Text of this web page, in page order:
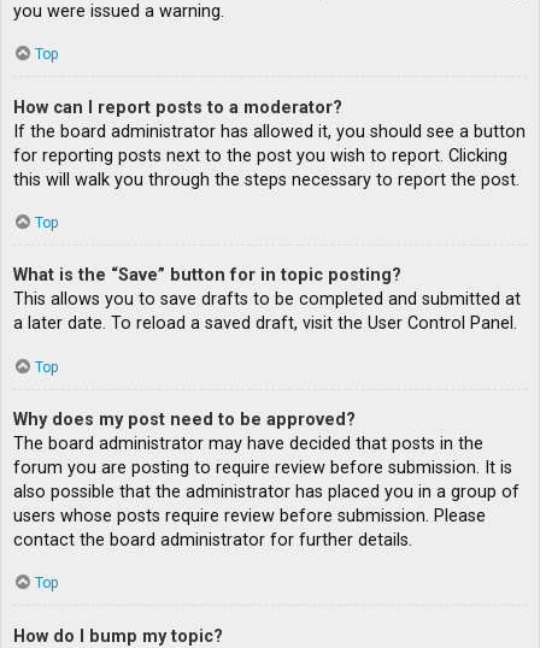
you were issued a warning.
Top
How can I report posts to a moderator?
If the board administrator has allowed it, you should see a button
for reporting posts next to the post you wish to report. Clicking
this will walk you through the steps necessary to report the post.
Top
What is the “Save” button for in topic posting?
This allows you to save drafts to be completed and submitted at
a later date. To reload a saved draft, visit the User Control Panel.
Top
Why does my post need to be approved?
The board administrator may have decided that posts in the
forum you are posting to require review before submission. It is
also possible that the administrator has placed you in a group of
users whose posts require review before submission. Please
contact the board administrator for further details.
Top
How do I bump my topic?